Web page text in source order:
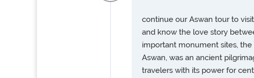
continue our Aswan tour to
and know the love story
important monument sites,
Aswan, was an ancient
travelers with its power for